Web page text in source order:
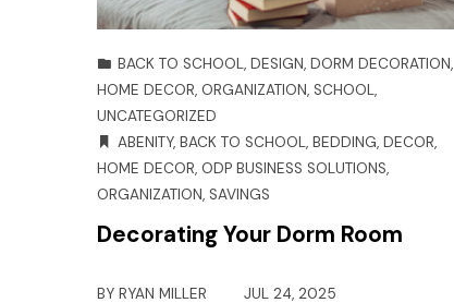
BACK TO SCHOOL, DESIGN, DORM DECORATION,
HOME DECOR, ORGANIZATION, SCHOOL,
UNCATEGORIZED
ABENITY, BACK TO SCHOOL, BEDDING, DECOR,
HOME DECOR, ODP BUSINESS SOLUTIONS,
ORGANIZATION, SAVINGS
Decorating Your Dorm Room
BY RYAN MILLER
JUL 24, 2025